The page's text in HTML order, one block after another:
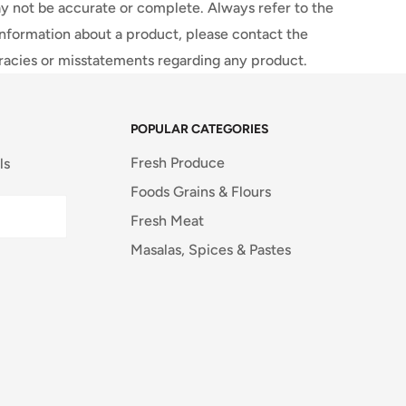
not be accurate or complete. Always refer to the
about a product, please contact the
or misstatements regarding any product.
POPULAR CATEGORIES
Fresh Produce
Foods Grains & Flours
Fresh Meat
Masalas, Spices & Pastes